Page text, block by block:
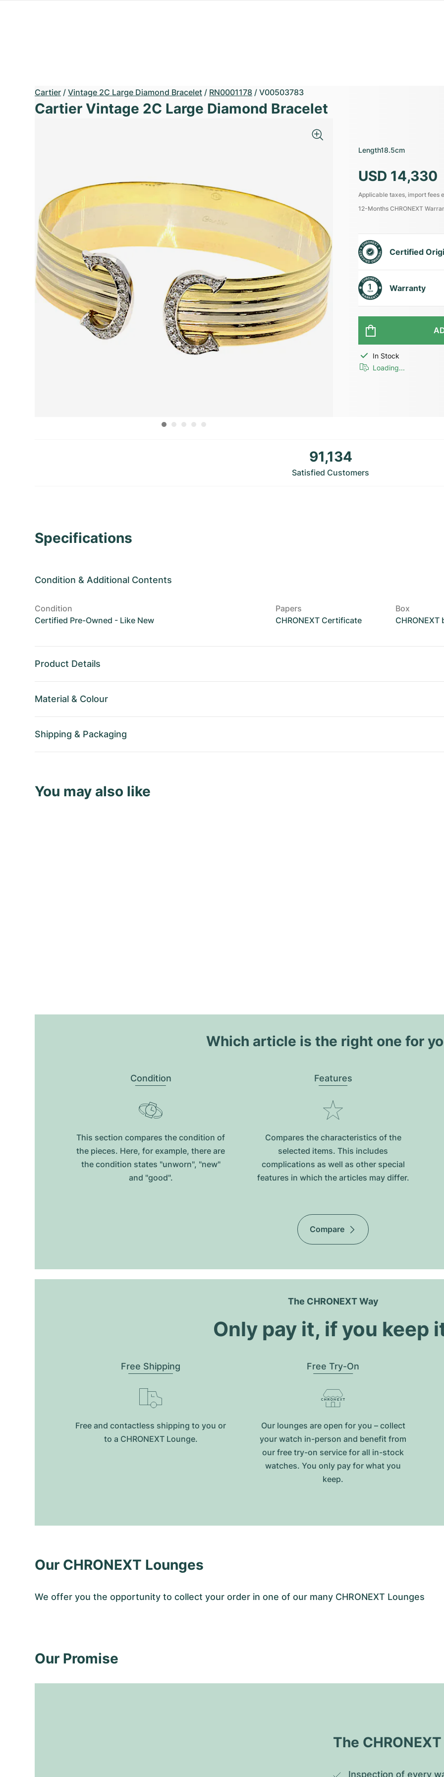
Cartier / Vintage 2C Large Diamond Bracelet / RN0001178 / V00503783
Cartier Vintage 2C Large Diamond Bracelet
Length18.5cm
USD 14,330
Applicable taxes, import fees
12-Months CHRONEXT
Certified
Warranty
In Stock
Loading...
91,134
Satisfied Customers
Specifications
Condition & Additional Contents
Condition
Certified Pre-Owned - Like New
Papers
CHRONEXT Certificate
Box
CHRONEXT
Product Details
Material & Colour
Shipping & Packaging
You may also like
Which article is the right one for
Condition
This section compares the condition of
the pieces. Here, for example, there are
the condition states "unworn", "new"
and "good".
Features
Compares the characteristics of the
selected items. This includes
complications as well as other special
features in which the articles may differ.
Compare
The CHRONEXT Way
Only pay it, if you keep
Free Shipping
Free and contactless shipping to you or
to a CHRONEXT Lounge.
Free Try-On
Our lounges are open for you – collect
your watch in-person and benefit from
our free try-on service for all in-stock
watches. You only pay for what you
keep.
Our CHRONEXT Lounges
We offer you the opportunity to collect your order in one of our many CHRONEXT Lounges
Our Promise
The
Inspection of every